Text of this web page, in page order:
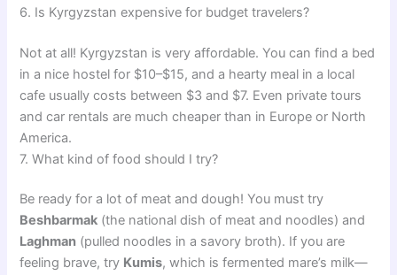
6. Is Kyrgyzstan expensive for budget travelers?
Not at all! Kyrgyzstan is very affordable. You can find a bed
in a nice hostel for $10–$15, and a hearty meal in a local
cafe usually costs between $3 and $7. Even private tours
and car rentals are much cheaper than in Europe or North
America.
7. What kind of food should I try?
Be ready for a lot of meat and dough! You must try
Beshbarmak (the national dish of meat and noodles) and
Laghman (pulled noodles in a savory broth). If you are
feeling brave, try Kumis, which is fermented mare’s milk—